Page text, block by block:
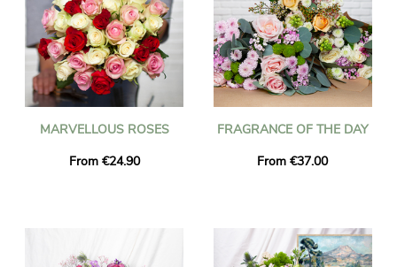
MARVELLOUS ROSES
From €24.90
FRAGRANCE OF THE DAY
From €37.00